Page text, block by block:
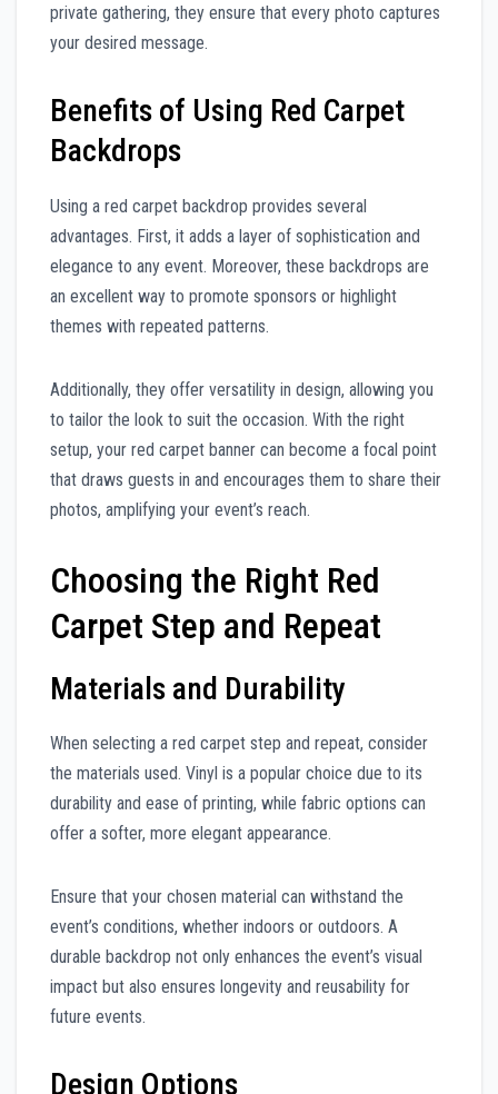
private gathering, they ensure that every photo captures
your desired message.
Benefits of Using Red Carpet
Backdrops
Using a red carpet backdrop provides several
advantages. First, it adds a layer of sophistication and
elegance to any event. Moreover, these backdrops are
an excellent way to promote sponsors or highlight
themes with repeated patterns.
Additionally, they offer versatility in design, allowing you
to tailor the look to suit the occasion. With the right
setup, your red carpet banner can become a focal point
that draws guests in and encourages them to share their
photos, amplifying your event’s reach.
Choosing the Right Red
Carpet Step and Repeat
Materials and Durability
When selecting a red carpet step and repeat, consider
the materials used. Vinyl is a popular choice due to its
durability and ease of printing, while fabric options can
offer a softer, more elegant appearance.
Ensure that your chosen material can withstand the
event’s conditions, whether indoors or outdoors. A
durable backdrop not only enhances the event’s visual
impact but also ensures longevity and reusability for
future events.
Design Options